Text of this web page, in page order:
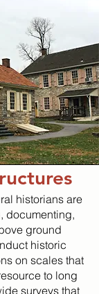
historians are
documenting,
ground
historic
on scales that
to long
surveys that